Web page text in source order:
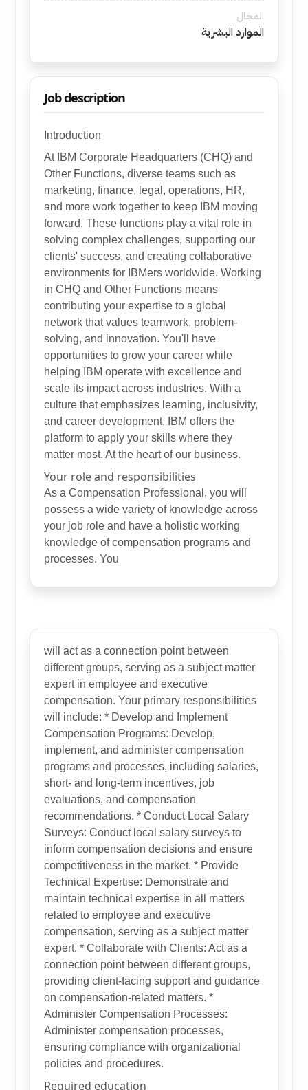
المجال
الموارد البشرية
Job description
Introduction
At IBM Corporate Headquarters (CHQ) and
Other Functions, diverse teams such as
marketing, finance, legal, operations, HR,
and more work together to keep IBM moving
forward. These functions play a vital role in
solving complex challenges, supporting our
clients' success, and creating collaborative
environments for IBMers worldwide. Working
in CHQ and Other Functions means
contributing your expertise to a global
network that values teamwork, problem-
solving, and innovation. You'll have
opportunities to grow your career while
helping IBM operate with excellence and
scale its impact across industries. With a
culture that emphasizes learning, inclusivity,
and career development, IBM offers the
platform to apply your skills where they
matter most. At the heart of our business.
Your role and responsibilities
As a Compensation Professional, you will
possess a wide variety of knowledge across
your job role and have a holistic working
knowledge of compensation programs and
processes. You
will act as a connection point between
different groups, serving as a subject matter
expert in employee and executive
compensation. Your primary responsibilities
will include: * Develop and Implement
Compensation Programs: Develop,
implement, and administer compensation
programs and processes, including salaries,
short- and long-term incentives, job
evaluations, and compensation
recommendations. * Conduct Local Salary
Surveys: Conduct local salary surveys to
inform compensation decisions and ensure
competitiveness in the market. * Provide
Technical Expertise: Demonstrate and
maintain technical expertise in all matters
related to employee and executive
compensation, serving as a subject matter
expert. * Collaborate with Clients: Act as a
connection point between different groups,
providing client-facing support and guidance
on compensation-related matters. *
Administer Compensation Processes:
Administer compensation processes,
ensuring compliance with organizational
policies and procedures.
Required education